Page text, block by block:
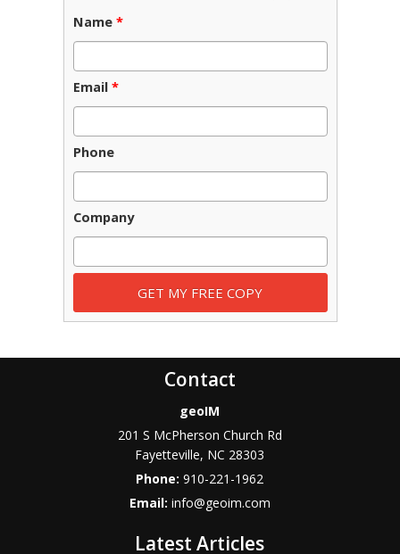
Name *
Email *
Phone
Company
Contact
geoIM
201 S McPherson Church Rd
Fayetteville, NC 28303
Phone:910-221-1962
Email: info@geoim.com
Latest Articles